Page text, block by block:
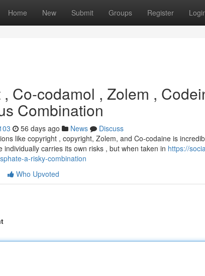
Home New Submit Groups Register
Co-codamol , Zolem ,
Combination
56 days ago News
Discuss
like copyright , copyright, Zolem, and Co-codaine is
individually carries its own risks , but when taken in https://
a-risky-combination
Who Upvoted